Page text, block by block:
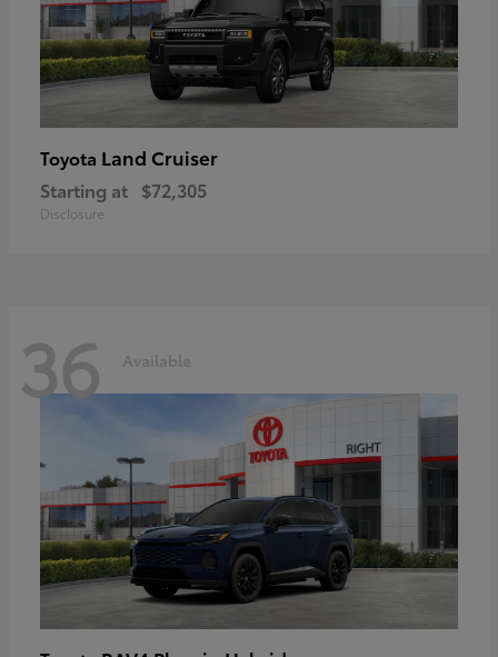
Toyota Land Cruiser
Starting at $72,305
Disclosure
36 Available